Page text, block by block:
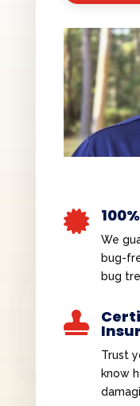

We
bug-
bug

Trust
know